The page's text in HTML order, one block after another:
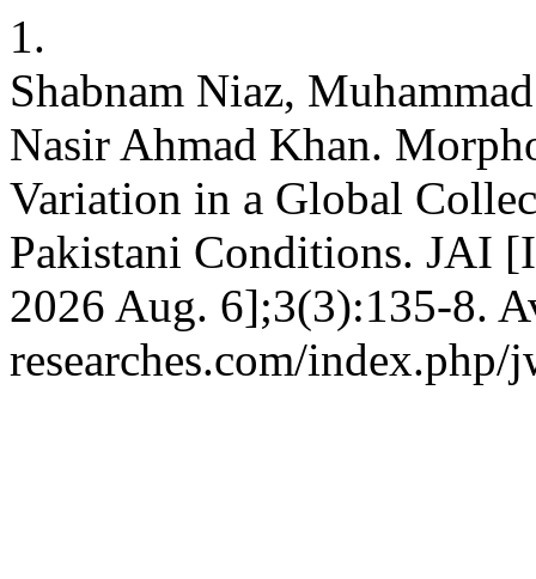
1.
Shabnam Niaz,
Nasir Ahmad Khan.
Variation in a Global
Pakistani Conditions. JAI
2026 Aug. 6];3(3):135-8.
researches.com/